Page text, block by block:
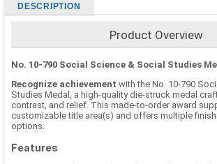
DESCRIPTION
Product Overview
No. 10-790 Social Science & Social Studies
Recognize achievement with the No. 10-790
Studies Medal, a high-quality die-struck medal
contrast, and relief. This made-to-order award
customizable title area(s) and offers multiple
options.
Features